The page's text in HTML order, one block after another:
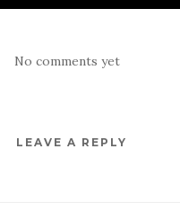
No comments yet
LEAVE A REPLY